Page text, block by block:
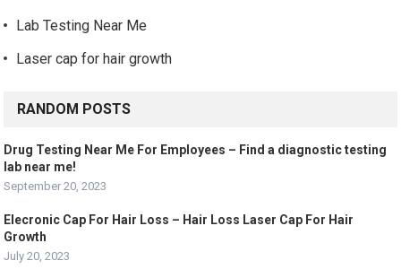
Lab Testing Near Me
Laser cap for hair growth
RANDOM POSTS
Drug Testing Near Me For Employees – Find a diagnostic testing
lab near me!
September 20, 2023
Elecronic Cap For Hair Loss – Hair Loss Laser Cap For Hair
Growth
July 20, 2023